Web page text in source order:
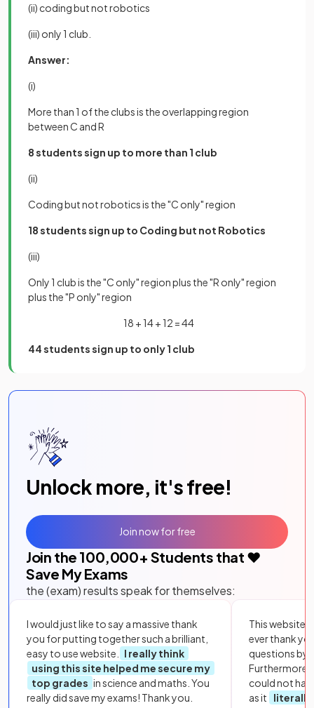
(ii) coding but not robotics
(iii) only 1 club.
Answer:
(i)
More than 1 of the clubs is the overlapping region
between C and R
8 students sign up to more than 1 club
(ii)
Coding but not robotics is the "C only" region
18 students sign up to Coding but not Robotics
(iii)
Only 1 club is the "C only" region plus the "R only" region
plus the "P only" region
18 + 14 + 12 = 44
44 students sign up to only 1 club
Unlock more, it's free!
Join the 100,000+ Students that ❤️
Save My Exams
the (exam) results speak for themselves:
I would just like to say a massive thank
you for putting together such a brilliant,
easy to use website.
I really think
using this site helped me secure my
top grades in science and maths. You
really did save my exams! Thank you.
This website
ever thank
questions by
Furthermore,
could not
as it
literally
Join now for free